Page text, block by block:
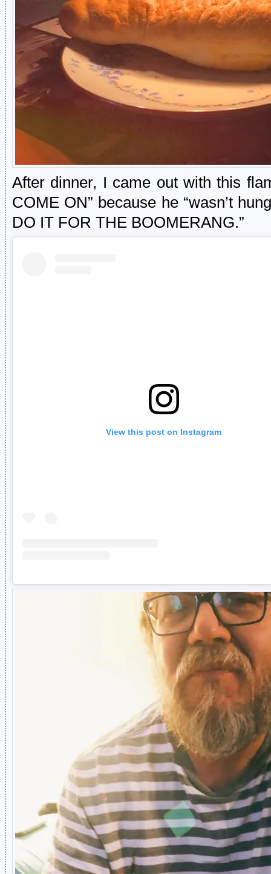
After dinner, I came out with this
COME ON” because he “wasn’t
DO IT FOR THE BOOMERANG.”
View this post on Instagram